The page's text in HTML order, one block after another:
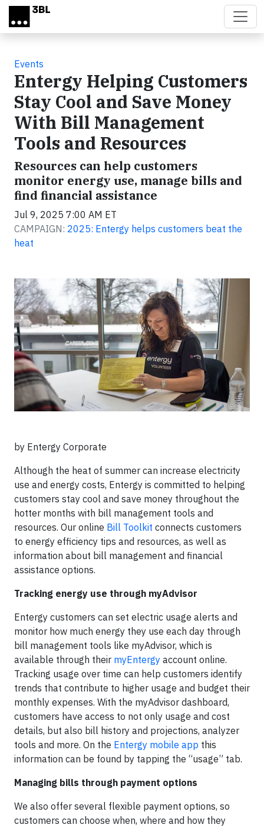
Skip to main content
Events
Entergy Helping Customers
Stay Cool and Save Money
With Bill Management
Tools and Resources
Resources can help customers
monitor energy use, manage bills and
find financial assistance
Jul 9, 2025 7:00 AM ET
CAMPAIGN: 2025: Entergy helps customers beat the
heat
by Entergy Corporate
Although the heat of summer can increase electricity
use and energy costs, Entergy is committed to helping
customers stay cool and save money throughout the
hotter months with bill management tools and
resources. Our online Bill Toolkit connects customers
to energy efficiency tips and resources, as well as
information about bill management and financial
assistance options.
Tracking energy use through myAdvisor
Entergy customers can set electric usage alerts and
monitor how much energy they use each day through
bill management tools like myAdvisor, which is
available through their myEntergy account online.
Tracking usage over time can help customers identify
trends that contribute to higher usage and budget their
monthly expenses. With the myAdvisor dashboard,
customers have access to not only usage and cost
details, but also bill history and projections, analyzer
tools and more. On the Entergy mobile app this
information can be found by tapping the “usage” tab.
Managing bills through payment options
We also offer several flexible payment options, so
customers can choose when, where and how they